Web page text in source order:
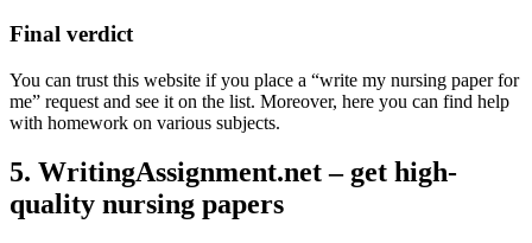
Final verdict
You can trust this website if you place a “write my nursing paper for
me” request and see it on the list. Moreover, here you can find help
with homework on various subjects.
5. WritingAssignment.net – get high-
quality nursing papers